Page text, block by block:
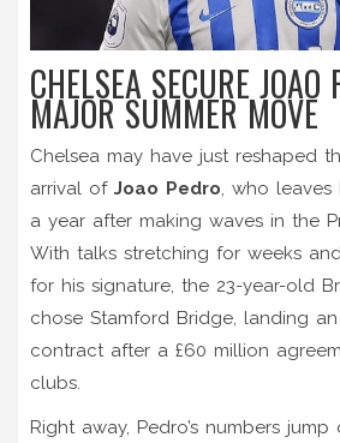
CHELSEA SECURE JOAO
MAJOR SUMMER MOVE
Chelsea may have just reshaped
arrival of Joao Pedro, who leaves
a year after making waves in the
With talks stretching for weeks
for his signature, the 23-year-old
chose Stamford Bridge, landing
contract after a £60 million
clubs.
Right away, Pedro’s numbers